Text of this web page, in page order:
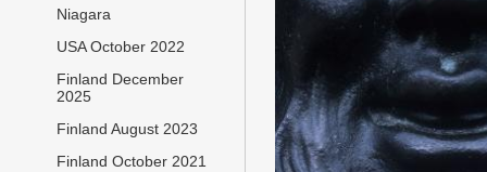
Niagara
USA October 2022
Finland December
2025
Finland August 2023
Finland October 2021